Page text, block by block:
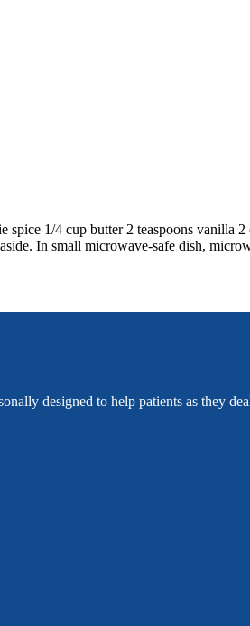
1/4 cup butter 2 teaspoons vanilla
In small microwave-safe dish,
designed to help patients as they